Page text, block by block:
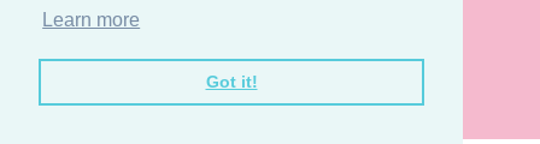
Learn more
Got it!